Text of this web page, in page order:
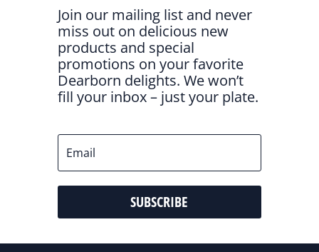
Join our mailing list and never
miss out on delicious new
products and special
promotions on your favorite
Dearborn delights. We won’t
fill your inbox – just your plate.
SUBSCRIBE